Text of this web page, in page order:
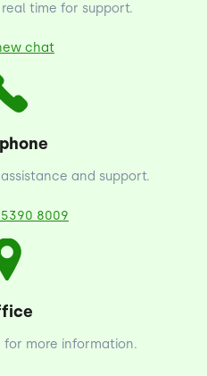
time for support.
chat
and support.
8009
more information.